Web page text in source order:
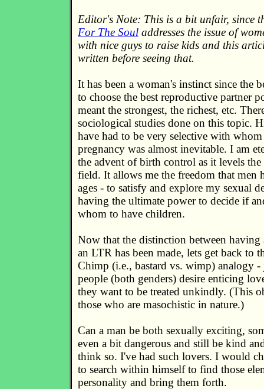
Editor's Note: This is a bit unfair, since
For The Soul addresses the issue of
with nice guys to raise kids and this
written before seeing that.
It has been a woman's instinct since the
to choose the best reproductive partner
meant the strongest, the richest, etc.
sociological studies done on this topic.
have had to be very selective with whom
pregnancy was almost inevitable. I am
the advent of birth control as it levels
field. It allows me the freedom that men
ages - to satisfy and explore my sexual
having the ultimate power to decide if
whom to have children.
Now that the distinction between
an LTR has been made, lets get back to
Chimp (i.e., bastard vs. wimp) analogy -
people (both genders) desire enticing
they want to be treated unkindly. (This
those who are masochistic in nature.)
Can a man be both sexually exciting,
even a bit dangerous and still be kind
think so. I've had such lovers. I would
to search within himself to find those
personality and bring them forth.